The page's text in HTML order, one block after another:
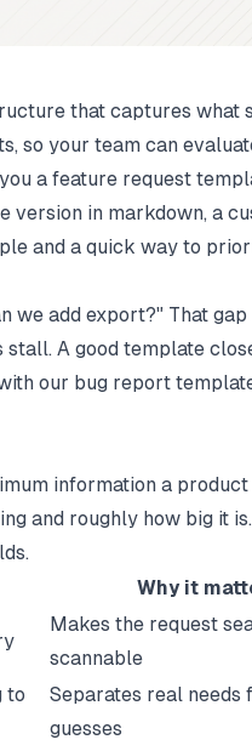
that captures what
so your team can
a feature request
version in markdown, a
and a quick way to
we add export?" That
A good template
our bug report
information a
and roughly how big it
Why it
Makes the request
scannable
to
Separates real needs
guesses